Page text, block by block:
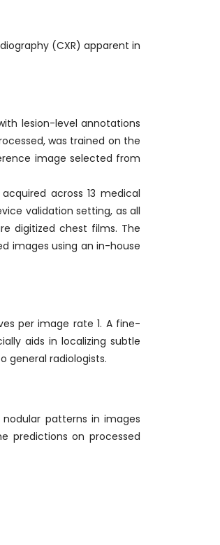
(CXR) apparent in
lesion-level annotations
was trained on the
image selected from
across 13 medical
validation setting, as all
digitized chest films. The
images using an in-house
per image rate 1. A fine-
aids in localizing subtle
general radiologists.
patterns in images
predictions on processed